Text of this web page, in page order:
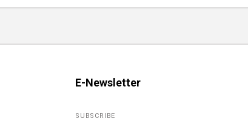
E-Newsletter
SUBSCRIBE